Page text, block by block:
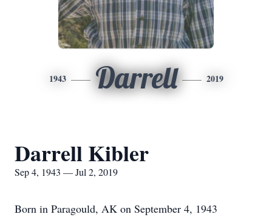
1943 Darrell 2019
Darrell Kibler
Sep 4, 1943 — Jul 2, 2019
Born in Paragould, AK on September 4, 1943